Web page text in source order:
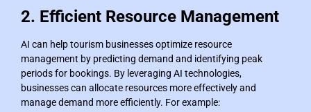
2. Efficient Resource Management
AI can help tourism businesses optimize resource
management by predicting demand and identifying peak
periods for bookings. By leveraging AI technologies,
businesses can allocate resources more effectively and
manage demand more efficiently. For example: